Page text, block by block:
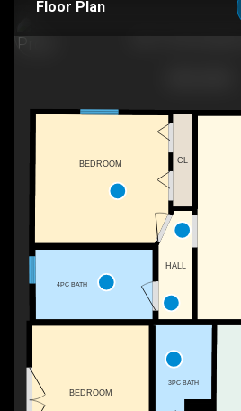
Floor Plan
BEDROOM CL
BEDROOM
HALL
3PC BATH
4PC BATH